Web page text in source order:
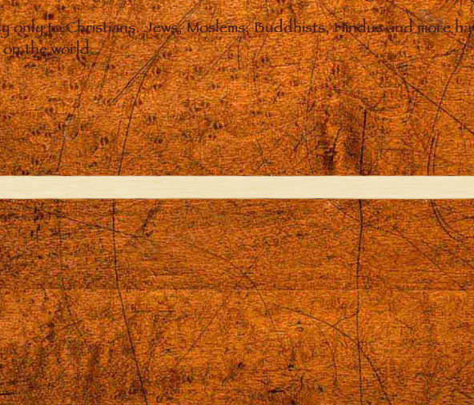
only to Christians. Jews, Moslems, Buddhists, Hindus and more
the world.